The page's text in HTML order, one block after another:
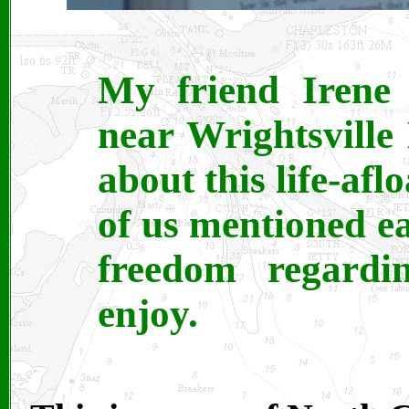
My friend Irene
near Wrightsville
about this life-
of us mentioned
freedom
enjoy.